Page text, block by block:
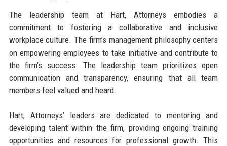
The leadership team at Hart, Attorneys embodies a
commitment to fostering a collaborative and inclusive
workplace culture. The firm’s management philosophy centers
on empowering employees to take initiative and contribute to
the firm’s success. The leadership team prioritizes open
communication and transparency, ensuring that all team
members feel valued and heard.
Hart, Attorneys’ leaders are dedicated to mentoring and
developing talent within the firm, providing ongoing training
opportunities and resources for professional growth. This